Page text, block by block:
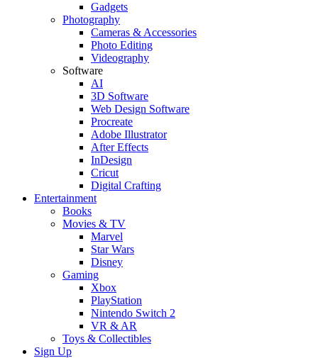
Gadgets
Photography
Cameras & Accessories
Photo Editing
Videography
Software
AI
3D Software
Web Design Software
Procreate
Adobe Illustrator
After Effects
InDesign
Cricut
Digital Crafting
Entertainment
Books
Movies & TV
Marvel
Star Wars
Disney
Gaming
Xbox
PlayStation
Nintendo Switch 2
VR & AR
Toys & Collectibles
Sign Up